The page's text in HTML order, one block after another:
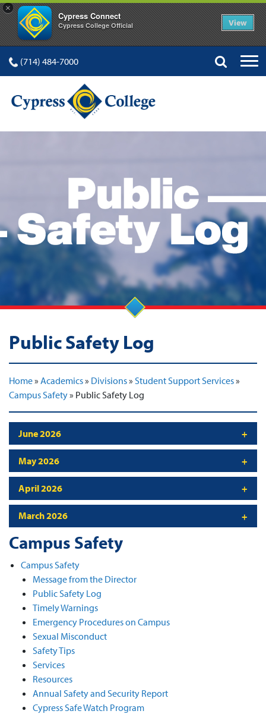
×
Cypress Connect
Cypress College Official View
(714) 484-7000
Public Safety Log
Home» Academics» Divisions» Student Support Services»
Campus Safety» Public Safety Log
June 2026
May 2026
April 2026
March 2026
Campus Safety
Campus Safety
Message from the Director
Public Safety Log
Timely Warnings
Emergency Procedures on Campus
Sexual Misconduct
Safety Tips
Services
Resources
Annual Safety and Security Report
Cypress Safe Watch Program